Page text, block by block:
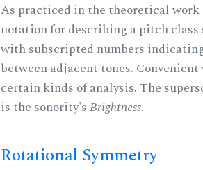
As practiced in the theoretical work
notation for describing a pitch class
with subscripted numbers
between adjacent tones.
certain kinds of analysis. The
is the sonority'sBrightness.
Rotational Symmetry